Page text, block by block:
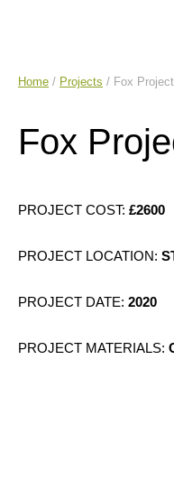
Home / Projects / Fox Project
Fox
£2600
2020
PROJECT MATERIALS: